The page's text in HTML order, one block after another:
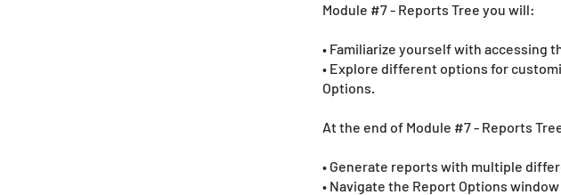
Module #7 - Reports Tree you will:
• Familiarize yourself with accessing
• Explore different options for
Options.
At the end of Module #7 - Reports
• Generate reports with multiple
• Navigate the Report Options